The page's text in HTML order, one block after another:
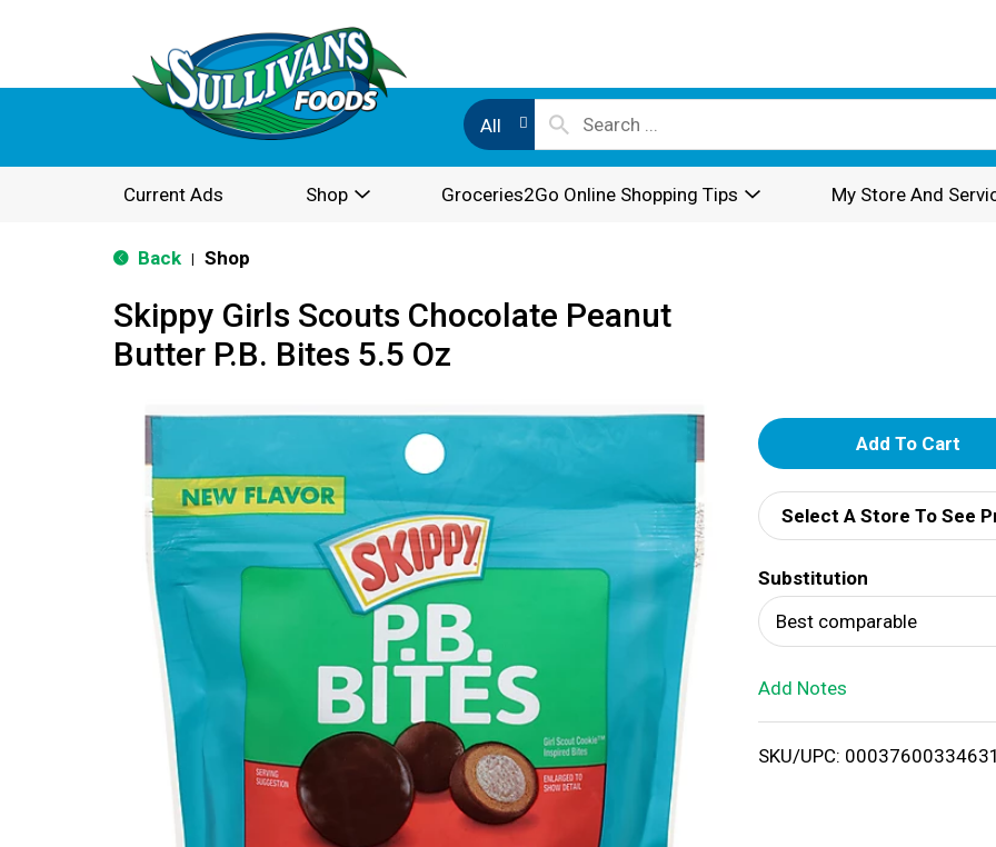
All
Current Ads Shop Groceries2Go Online Shopping Tips My Store And
Back Shop
Skippy Girls Scouts Chocolate Peanut
Butter P.B. Bites 5.5 Oz
A
d
d
T
o
i
Select A Store To See
Substitution
Best comparable
Add Notes
SKU/UPC: 00037600334631